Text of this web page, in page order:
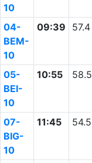
10
04-
BEM-
10
09:39 57.4
05-
BEI-
10
10:55 58.5
07-
BIG-
10
11:45 54.5